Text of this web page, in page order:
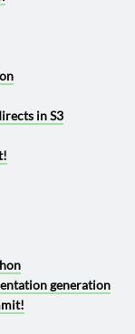
in S3
generation